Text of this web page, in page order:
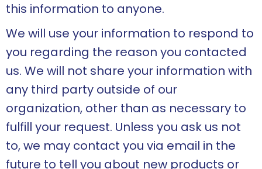
this information to anyone.
We will use your information to respond to
you regarding the reason you contacted
us. We will not share your information with
any third party outside of our
organization, other than as necessary to
fulfill your request. Unless you ask us not
to, we may contact you via email in the
future to tell you about new products or